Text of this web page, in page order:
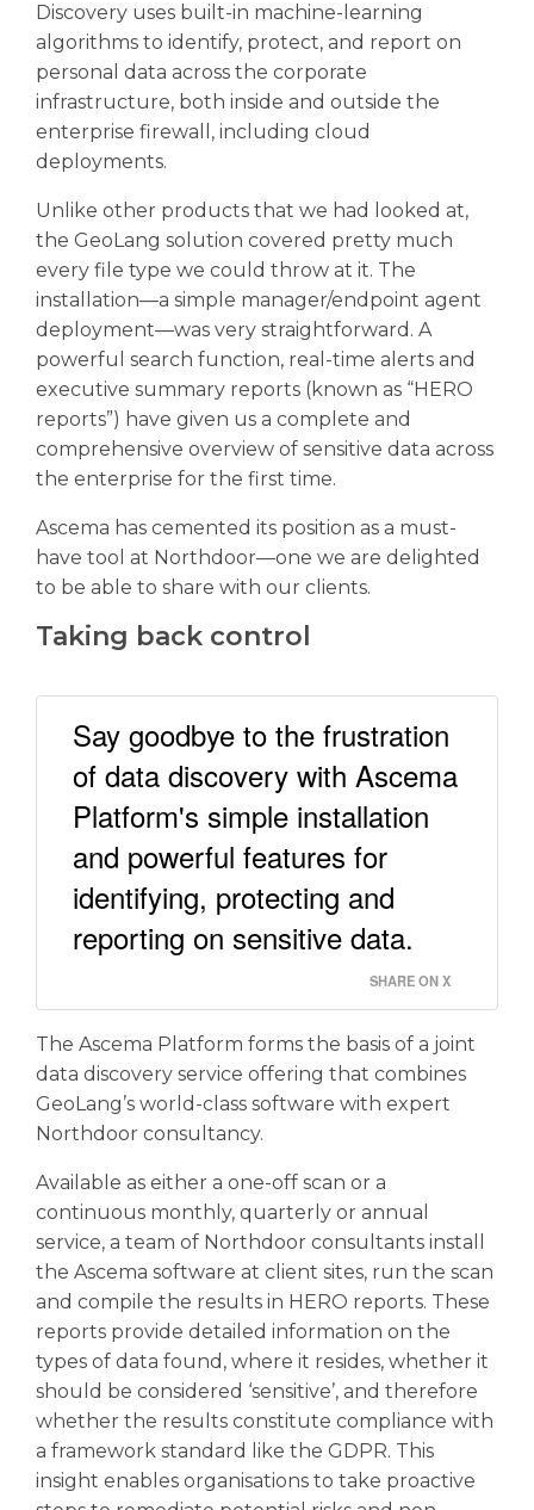
Discovery uses built-in machine-learning
algorithms to identify, protect, and report on
personal data across the corporate
infrastructure, both inside and outside the
enterprise firewall, including cloud
deployments.
Unlike other products that we had looked at,
the GeoLang solution covered pretty much
every file type we could throw at it. The
installation—a simple manager/endpoint agent
deployment—was very straightforward. A
powerful search function, real-time alerts and
executive summary reports (known as “HERO
reports”) have given us a complete and
comprehensive overview of sensitive data across
the enterprise for the first time.
Ascema has cemented its position as a must-
have tool at Northdoor—one we are delighted
to be able to share with our clients.
Taking back control
Say goodbye to the frustration
of data discovery with Ascema
Platform's simple installation
and powerful features for
identifying, protecting and
reporting on sensitive data.
SHARE ON X
The Ascema Platform forms the basis of a joint
data discovery service offering that combines
GeoLang’s world-class software with expert
Northdoor consultancy.
Available as either a one-off scan or a
continuous monthly, quarterly or annual
service, a team of Northdoor consultants install
the Ascema software at client sites, run the scan
and compile the results in HERO reports. These
reports provide detailed information on the
types of data found, where it resides, whether it
should be considered ‘sensitive’, and therefore
whether the results constitute compliance with
a framework standard like the GDPR. This
insight enables organisations to take proactive